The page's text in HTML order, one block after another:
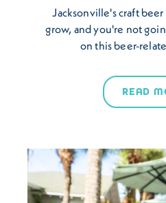
Jacksonville's craft
grow, and you're not
on this beer-
READ